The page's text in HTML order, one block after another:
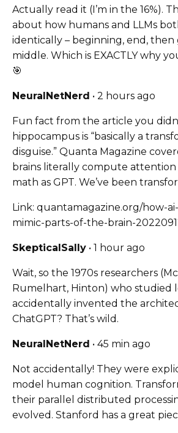
Actually read it (I’m in the 16%).
about how humans and LLMs
identically – beginning, end,
middle. Which is EXACTLY why
🎯
NeuralNetNerd • 2 hours ago
Fun fact from the article you
hippocampus is “basically a
disguise.” Quanta Magazine
brains literally compute attention
math as GPT. We’ve been
Link: quantamagazine.org/how-
mimic-parts-of-the-brain-
SkepticalSally • 1 hour ago
Wait, so the 1970s researchers
Rumelhart, Hinton) who studied
accidentally invented the
ChatGPT? That’s wild.
NeuralNetNerd • 45 min ago
Not accidentally! They were
model human cognition.
their parallel distributed
evolved. Stanford has a great